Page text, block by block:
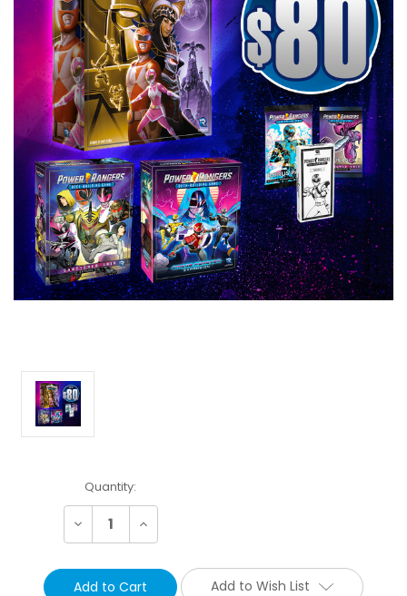
Current
Stock:
Quantity:
Decrease Increase
Add to Wish List